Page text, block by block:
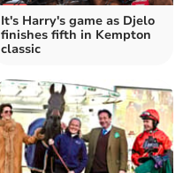
It's Harry's game as Djelo
finishes fifth in Kempton
classic